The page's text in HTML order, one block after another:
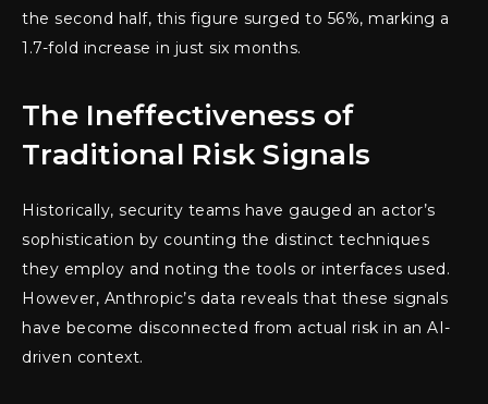
the second half, this figure surged to 56%, marking a
1.7-fold increase in just six months.
The Ineffectiveness of
Traditional Risk Signals
Historically, security teams have gauged an actor’s
sophistication by counting the distinct techniques
they employ and noting the tools or interfaces used.
However, Anthropic’s data reveals that these signals
have become disconnected from actual risk in an AI-
driven context.